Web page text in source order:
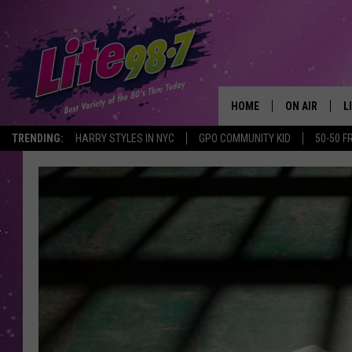
TRENDING: HARRY STYLES IN NYC GPO COMMUNITY KID 50-50
HOME ON AIR
DJS
DELILAH